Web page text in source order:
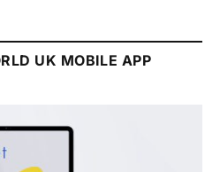
UK MOBILE APP